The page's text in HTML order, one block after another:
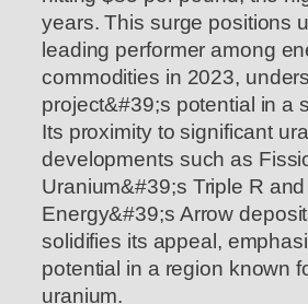
years. This surge positions
leading performer among
commodities in 2023,
project&#39;s potential in a
Its proximity to significant
developments such as
Uranium&#39;s Triple R
Energy&#39;s Arrow
solidifies its appeal,
potential in a region known
uranium.